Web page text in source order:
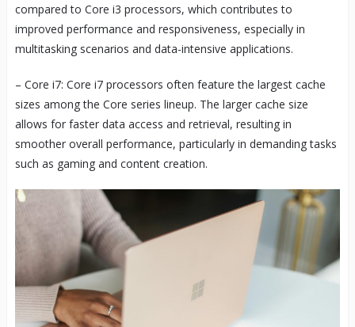
compared to Core i3 processors, which contributes to
improved performance and responsiveness, especially in
multitasking scenarios and data-intensive applications.
– Core i7: Core i7 processors often feature the largest cache
sizes among the Core series lineup. The larger cache size
allows for faster data access and retrieval, resulting in
smoother overall performance, particularly in demanding tasks
such as gaming and content creation.